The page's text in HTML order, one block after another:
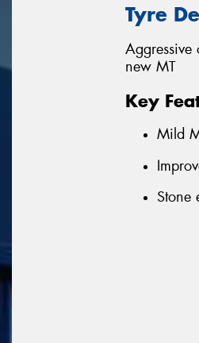
Tyre
new MT
Key
Mild
Stone